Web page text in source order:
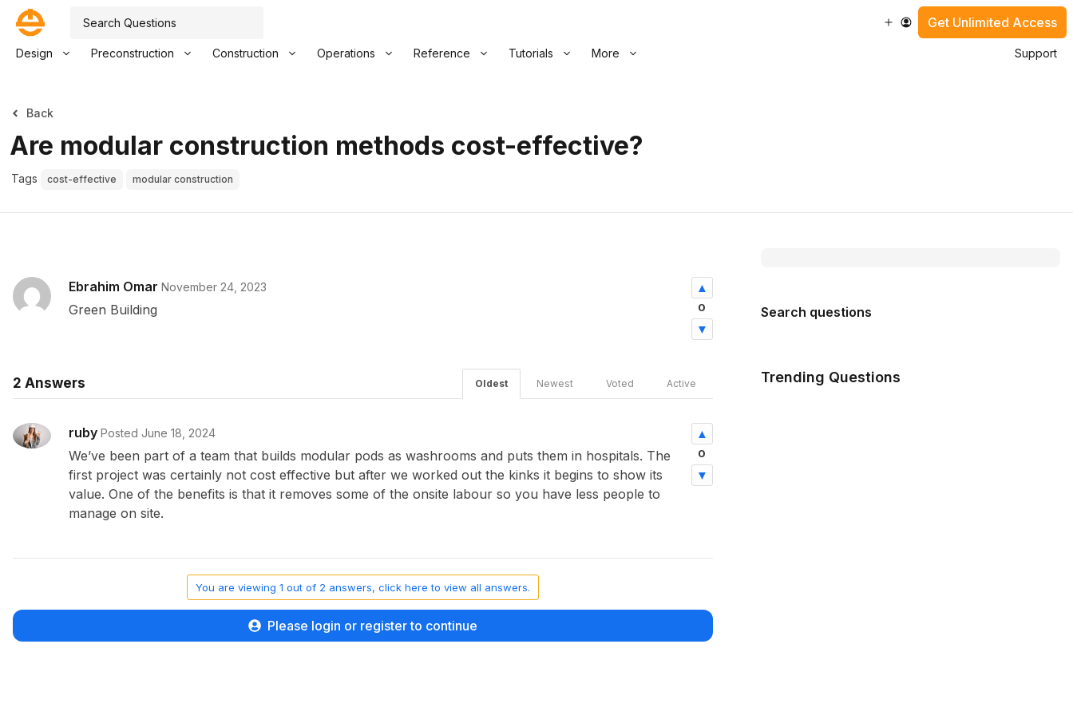
Design Preconstruction Construction Operations Reference Tutorials More Support
Get Unlimited Access
Back
Are modular construction methods cost-effective?
Tags cost-effective modular construction
0
Ebrahim Omar November 24, 2023
Green Building
2 Answers Active
Voted
Newest
Oldest
0
ruby Posted June 18, 2024
We’ve been part of a team that builds modular pods as washrooms and puts them in hospitals. The
first project was certainly not cost effective but after we worked out the kinks it begins to show its
value. One of the benefits is that it removes some of the onsite labour so you have less people to
manage on site.
You are viewing 1 out of 2 answers, click here to view all answers.
Please login or register to continue
Search questions
Trending Questions